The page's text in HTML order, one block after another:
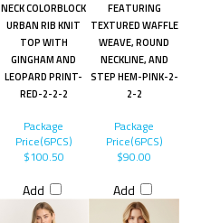
NECK COLORBLOCK
URBAN RIB KNIT
TOP WITH
GINGHAM AND
LEOPARD PRINT-
RED-2-2-2
FEATURING
TEXTURED WAFFLE
WEAVE, ROUND
NECKLINE, AND
STEP HEM-PINK-2-
2-2
Package
Price(6PCS)
$100.50
Add
Package
Price(6PCS)
$90.00
Add